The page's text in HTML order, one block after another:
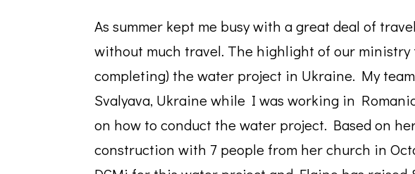
As summer kept me busy with a great deal of
without much travel. The highlight of our
completing) the water project in Ukraine. My
Svalyava, Ukraine while I was working in
on how to conduct the water project. Based on
construction with 7 people from her church in